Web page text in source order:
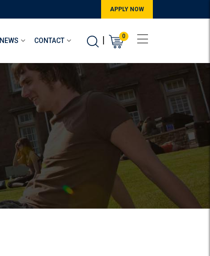
APPLY NOW
0
|
NEWS CONTACT